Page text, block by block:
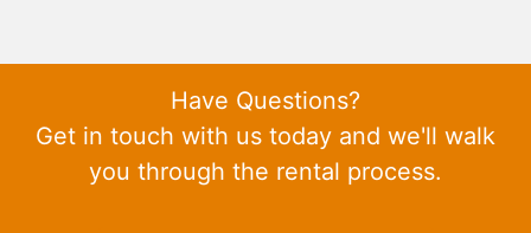
Have Questions?
Get in touch with us today and we'll walk
you through the rental process.